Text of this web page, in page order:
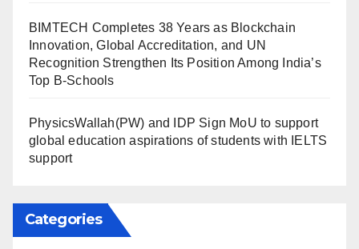
BIMTECH Completes 38 Years as Blockchain
Innovation, Global Accreditation, and UN
Recognition Strengthen Its Position Among India’s
Top B-Schools
PhysicsWallah(PW) and IDP Sign MoU to support
global education aspirations of students with IELTS
support
Categories